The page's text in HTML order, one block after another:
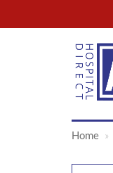
to
Home »